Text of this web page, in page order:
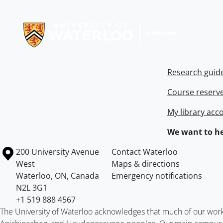
Research
Course
My library
We want to
Information about the University of Waterloo
Campus map
200 University Avenue
West
Waterloo, ON, Canada
N2L 3G1
+1 519 888 4567
Contact Waterloo
Maps & directions
Emergency notifications
The University of Waterloo acknowledges that much of our